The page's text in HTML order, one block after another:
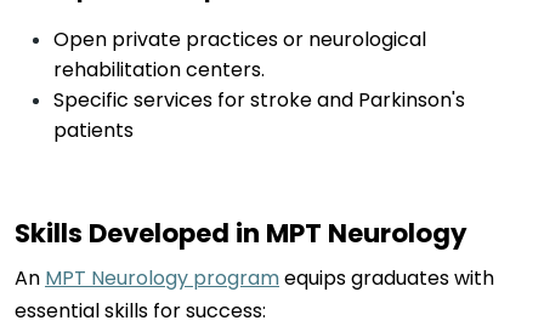
Open private practices or neurological
rehabilitation centers.
Specific services for stroke and Parkinson's
patients
Skills Developed in MPT Neurology
An MPT Neurology programequips graduates with
essential skills for success: